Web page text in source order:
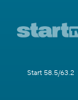
Start 58.5/63.2